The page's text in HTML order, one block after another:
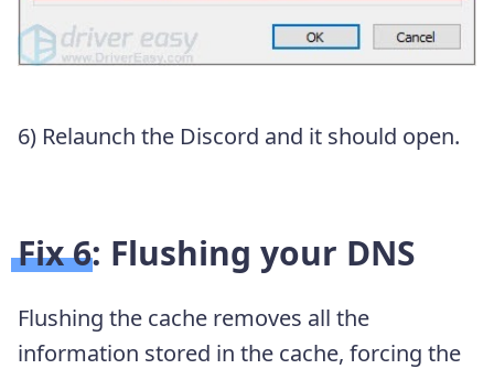
6) Relaunch the Discord and it should open.
Fix 6: Flushing your DNS
Flushing the cache removes all the
information stored in the cache, forcing the